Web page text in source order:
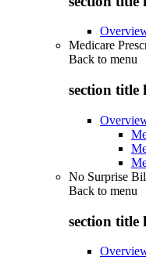
Medicare
Back to menu
section title
No Surprise
Back to menu
section title